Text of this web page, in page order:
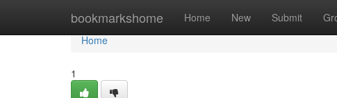
bookmarkshome Home New Submit
Home
Home
1